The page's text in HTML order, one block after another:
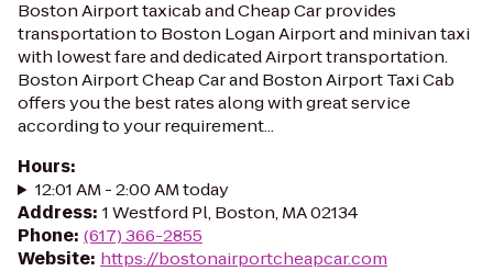
Boston Airport taxicab and Cheap Car provides
transportation to Boston Logan Airport and minivan taxi
with lowest fare and dedicated Airport transportation.
Boston Airport Cheap Car and Boston Airport Taxi Cab
offers you the best rates along with great service
according to your requirement...
Hours:
12:01 AM - 2:00 AM today
Address: 1 Westford Pl, Boston, MA 02134
Phone: (617) 366-2855
Website: https://bostonairportcheapcar.com